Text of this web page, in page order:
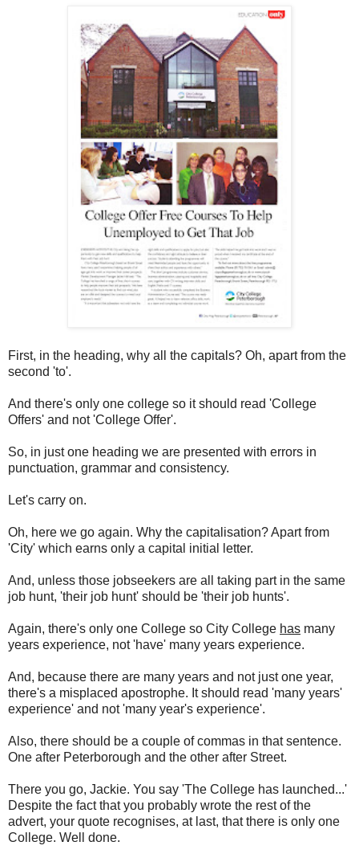
First, in the heading, why all the capitals? Oh, apart from the
second 'to'.
And there's only one college so it should read 'College
Offers' and not 'College Offer'.
So, in just one heading we are presented with errors in
punctuation, grammar and consistency.
Let's carry on.
Oh, here we go again. Why the capitalisation? Apart from
'City' which earns only a capital initial letter.
And, unless those jobseekers are all taking part in the same
job hunt, 'their job hunt' should be 'their job hunts'.
Again, there's only one College so City College has many
years experience, not 'have' many years experience.
And, because there are many years and not just one year,
there's a misplaced apostrophe. It should read 'many years'
experience' and not 'many year's experience'.
Also, there should be a couple of commas in that sentence.
One after Peterborough and the other after Street.
There you go, Jackie. You say 'The College has launched...'
Despite the fact that you probably wrote the rest of the
advert, your quote recognises, at last, that there is only one
College. Well done.